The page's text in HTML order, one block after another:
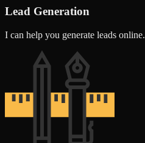
Lead Generation
I can help you generate leads online.